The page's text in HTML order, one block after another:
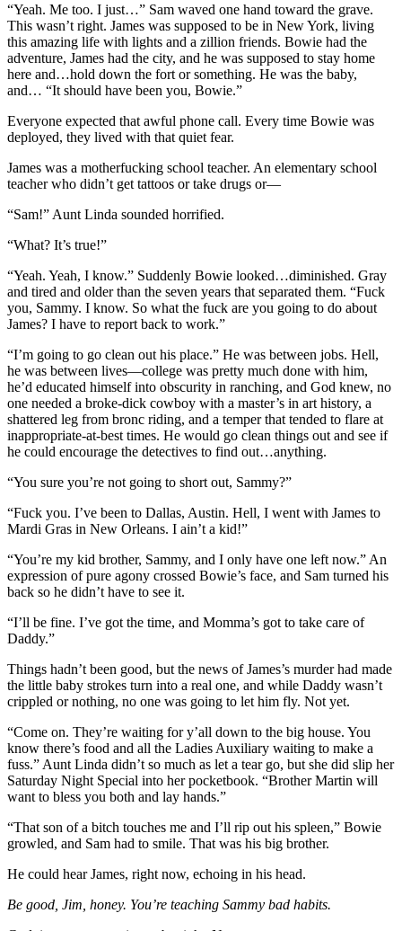
“Yeah. Me too. I just…” Sam waved one hand toward the grave.
This wasn’t right. James was supposed to be in New York, living
this amazing life with lights and a zillion friends. Bowie had the
adventure, James had the city, and he was supposed to stay home
here and…hold down the fort or something. He was the baby,
and… “It should have been you, Bowie.”
Everyone expected that awful phone call. Every time Bowie was
deployed, they lived with that quiet fear.
James was a motherfucking school teacher. An elementary school
teacher who didn’t get tattoos or take drugs or—
“Sam!” Aunt Linda sounded horrified.
“What? It’s true!”
“Yeah. Yeah, I know.” Suddenly Bowie looked…diminished. Gray
and tired and older than the seven years that separated them. “Fuck
you, Sammy. I know. So what the fuck are you going to do about
James? I have to report back to work.”
“I’m going to go clean out his place.” He was between jobs. Hell,
he was between lives—college was pretty much done with him,
he’d educated himself into obscurity in ranching, and God knew, no
one needed a broke-dick cowboy with a master’s in art history, a
shattered leg from bronc riding, and a temper that tended to flare at
inappropriate-at-best times. He would go clean things out and see if
he could encourage the detectives to find out…anything.
“You sure you’re not going to short out, Sammy?”
“Fuck you. I’ve been to Dallas, Austin. Hell, I went with James to
Mardi Gras in New Orleans. I ain’t a kid!”
“You’re my kid brother, Sammy, and I only have one left now.” An
expression of pure agony crossed Bowie’s face, and Sam turned his
back so he didn’t have to see it.
“I’ll be fine. I’ve got the time, and Momma’s got to take care of
Daddy.”
Things hadn’t been good, but the news of James’s murder had made
the little baby strokes turn into a real one, and while Daddy wasn’t
crippled or nothing, no one was going to let him fly. Not yet.
“Come on. They’re waiting for y’all down to the big house. You
know there’s food and all the Ladies Auxiliary waiting to make a
fuss.” Aunt Linda didn’t so much as let a tear go, but she did slip her
Saturday Night Special into her pocketbook. “Brother Martin will
want to bless you both and lay hands.”
“That son of a bitch touches me and I’ll rip out his spleen,” Bowie
growled, and Sam had to smile. That was his big brother.
He could hear James, right now, echoing in his head.
Be good, Jim, honey. You’re teaching Sammy bad habits.